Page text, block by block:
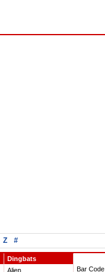
Z #
Dingbats
Alien
Bar Code